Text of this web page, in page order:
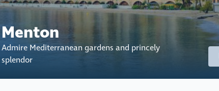
Menton
Admire Mediterranean gardens and princely
splendor